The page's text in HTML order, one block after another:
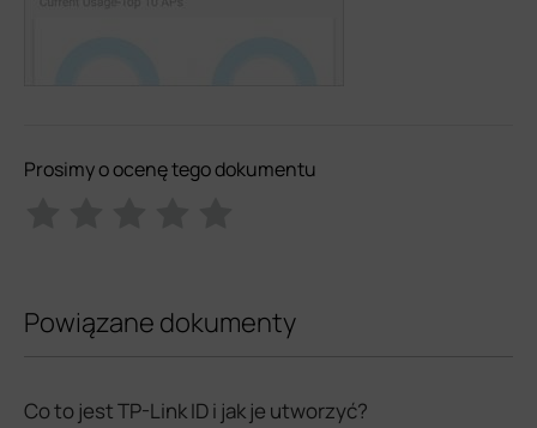
Prosimy o ocenę tego dokumentu
Powiązane dokumenty
Co to jest TP-Link ID i jak je utworzyć?